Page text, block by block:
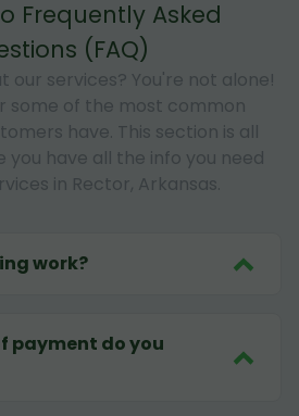
Frequently Asked
(FAQ)
our services? You're not alone!
some of the most common
have. This section is all
you have all the info you need
in Rector, Arkansas.
work?
payment do you